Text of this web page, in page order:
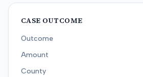
CASE OUTCOME
Outcome
Amount
County